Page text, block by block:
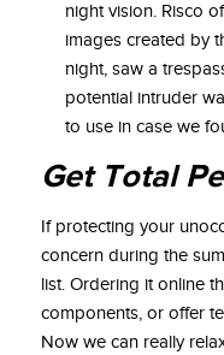
night vision. Risco
images created by
night, saw a
potential intruder
to use in case we
Get Total
If protecting your
concern during the
list. Ordering it online
components, or offer
Now we can really